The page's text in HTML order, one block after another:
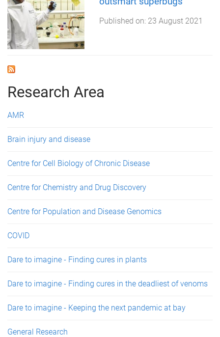
Published on: 23 August 2021
Research Area
AMR
Brain injury and disease
Centre for Cell Biology of Chronic Disease
Centre for Chemistry and Drug Discovery
Centre for Population and Disease Genomics
COVID
Dare to imagine - Finding cures in plants
Dare to imagine - Finding cures in the deadliest of venoms
Dare to imagine - Keeping the next pandemic at bay
General Research